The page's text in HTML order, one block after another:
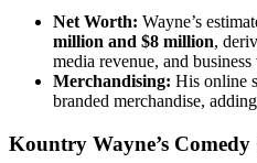
Net Worth: Wayne’s
million and $8 million,
media revenue, and business
Merchandising: His online
branded merchandise,
Kountry Wayne’s Comedy